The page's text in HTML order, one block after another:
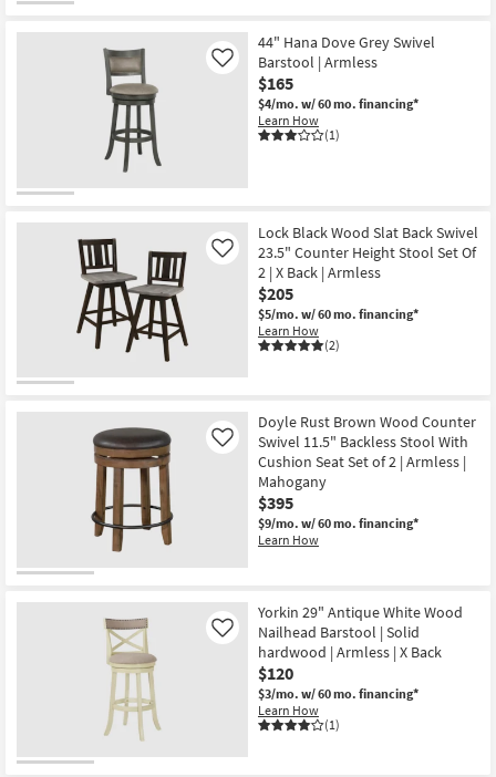
44" Hana Dove Grey Swivel
Barstool | Armless
$165
$4/mo. w/ 60 mo. financing*
Learn How
(1)
Like
Lock Black Wood Slat Back Swivel
23.5" Counter Height Stool Set Of
2 | X Back | Armless
$205
$5/mo. w/ 60 mo. financing*
Learn How
(2)
Like
Doyle Rust Brown Wood Counter
Swivel 11.5" Backless Stool With
Cushion Seat Set of 2 | Armless |
Mahogany
$395
$9/mo. w/ 60 mo. financing*
Learn How
Like
Yorkin 29" Antique White Wood
Nailhead Barstool | Solid
hardwood | Armless | X Back
$120
$3/mo. w/ 60 mo. financing*
Learn How
(1)
Like